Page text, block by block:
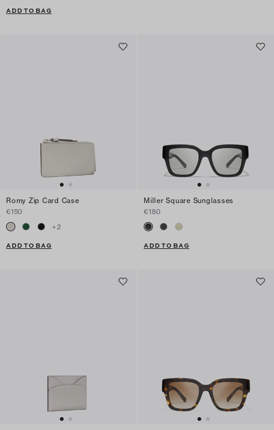
ADD TO BAG
Romy Zip Card Case
€150
+2
ADD TO BAG
Miller Square Sunglasses
€180
ADD TO BAG